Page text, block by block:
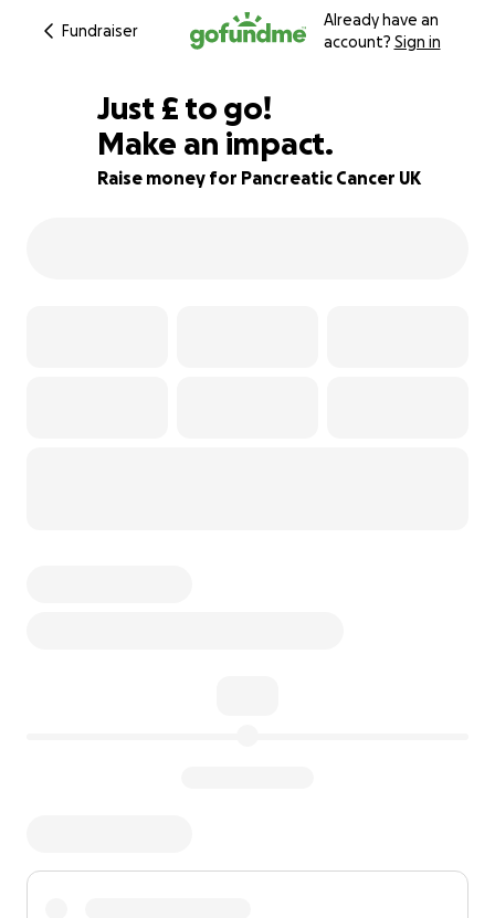
Fundraiser
Already have an
account? Sign in
84% complete
Just £80
£ to go!
Make an impact.
Raise money for Pancreatic Cancer UK